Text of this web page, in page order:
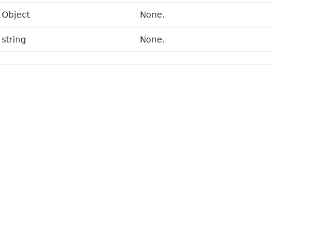
Object None.
string None.